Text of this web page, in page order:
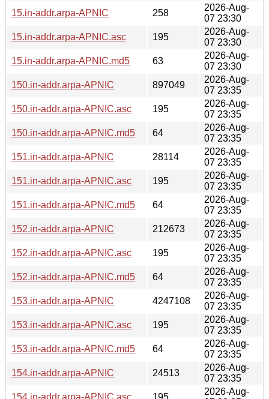
15.in-addr.arpa-APNIC
258
2026-Aug-
07 23:30
15.in-addr.arpa-APNIC.asc
195
2026-Aug-
07 23:30
15.in-addr.arpa-APNIC.md5
63
2026-Aug-
07 23:30
150.in-addr.arpa-APNIC
897049
2026-Aug-
07 23:35
150.in-addr.arpa-APNIC.asc
195
2026-Aug-
07 23:35
150.in-addr.arpa-APNIC.md5
64
2026-Aug-
07 23:35
151.in-addr.arpa-APNIC
28114
2026-Aug-
07 23:35
151.in-addr.arpa-APNIC.asc
195
2026-Aug-
07 23:35
151.in-addr.arpa-APNIC.md5
64
2026-Aug-
07 23:35
152.in-addr.arpa-APNIC
212673
2026-Aug-
07 23:35
152.in-addr.arpa-APNIC.asc
195
2026-Aug-
07 23:35
152.in-addr.arpa-APNIC.md5
64
2026-Aug-
07 23:35
153.in-addr.arpa-APNIC
4247108
2026-Aug-
07 23:35
153.in-addr.arpa-APNIC.asc
195
2026-Aug-
07 23:35
153.in-addr.arpa-APNIC.md5
64
2026-Aug-
07 23:35
154.in-addr.arpa-APNIC
24513
2026-Aug-
07 23:35
154.in-addr.arpa-APNIC.asc
195
2026-Aug-